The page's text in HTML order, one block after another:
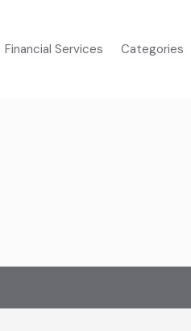
Financial Services Categories